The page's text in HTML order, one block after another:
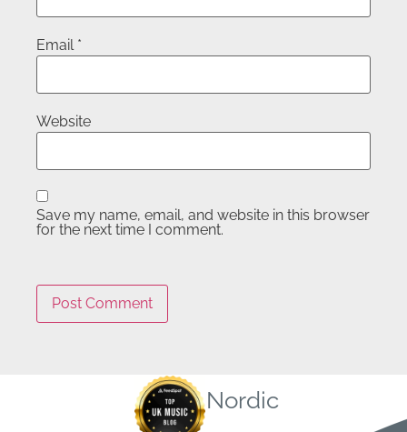
Email *
Website
Save my name, email, and website in this browser
for the next time I comment.
Nordic